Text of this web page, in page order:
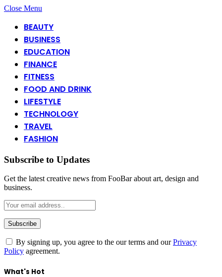
Close Menu
BEAUTY
BUSINESS
EDUCATION
FINANCE
FITNESS
FOOD AND DRINK
LIFESTYLE
TECHNOLOGY
TRAVEL
FASHION
Subscribe to Updates
Get the latest creative news from FooBar about art, design and
business.
By signing up, you agree to the our terms and ourPrivacy
Policy agreement.
What's Hot